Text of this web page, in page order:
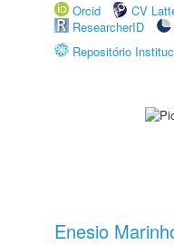
Orcid
CV
ResearcherID
Repositório
Enesio